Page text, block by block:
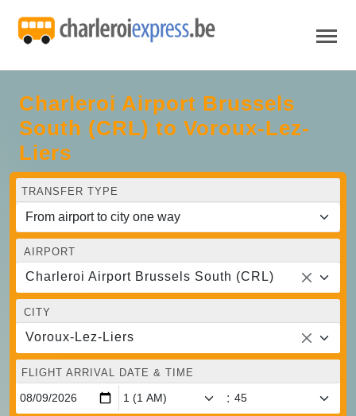
Charleroi Airport Brussels
South (CRL) to Voroux-Lez-
Liers
TRANSFER TYPE
AIRPORT
Charleroi Airport Brussels South (CRL)
CITY
Voroux-Lez-Liers
FLIGHT ARRIVAL DATE & TIME
: